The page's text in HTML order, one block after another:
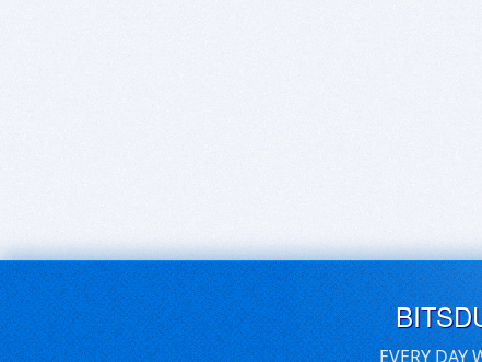
EVERY DAY